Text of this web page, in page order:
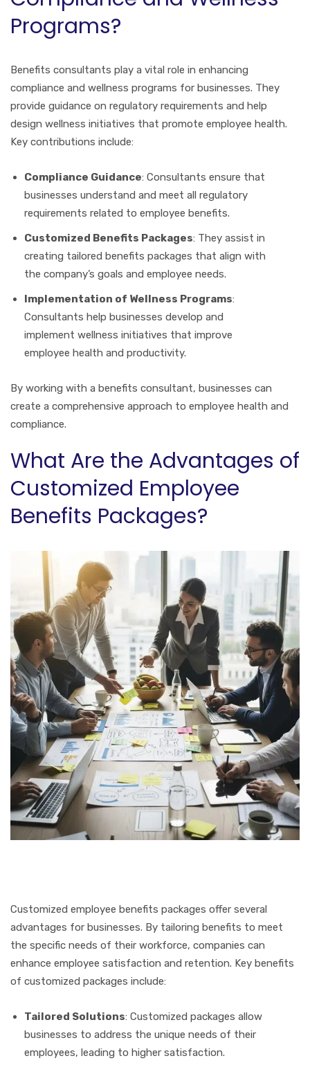
Programs?
Benefits consultants play a vital role in enhancing
compliance and wellness programs for businesses. They
provide guidance on regulatory requirements and help
design wellness initiatives that promote employee health.
Key contributions include:
Compliance Guidance: Consultants ensure that
businesses understand and meet all regulatory
requirements related to employee benefits.
Customized Benefits Packages: They assist in
creating tailored benefits packages that align with
the company’s goals and employee needs.
Implementation of Wellness Programs:
Consultants help businesses develop and
implement wellness initiatives that improve
employee health and productivity.
By working with a benefits consultant, businesses can
create a comprehensive approach to employee health and
compliance.
What Are the Advantages of
Customized Employee
Benefits Packages?
Customized employee benefits packages offer several
advantages for businesses. By tailoring benefits to meet
the specific needs of their workforce, companies can
enhance employee satisfaction and retention. Key benefits
of customized packages include:
Tailored Solutions: Customized packages allow
businesses to address the unique needs of their
employees, leading to higher satisfaction.